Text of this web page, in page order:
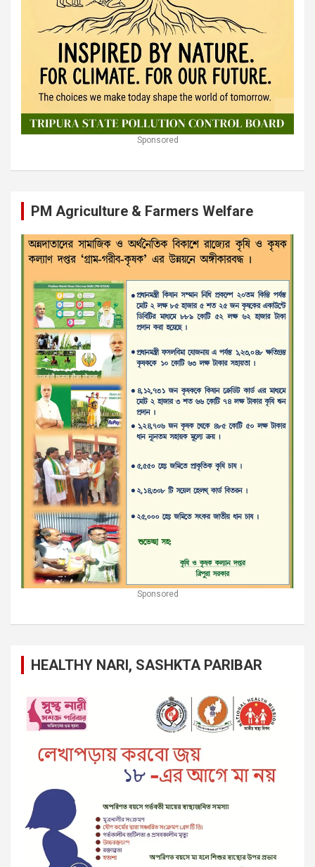
Sponsored
PM Agriculture & Farmers Welfare
Sponsored
HEALTHY NARI, SASHKTA PARIBAR